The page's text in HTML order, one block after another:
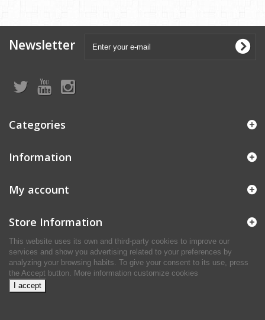
Newsletter
Categories
Information
My account
Store Information
This website uses its own and third-party cookies to improve our
services and show you advertising related to your preferences by
analyzing your browsing habits. To give your consent to its use, press
the Accept button. More information customize cookies
I accept